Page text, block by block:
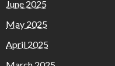
June 2025
May 2025
April 2025